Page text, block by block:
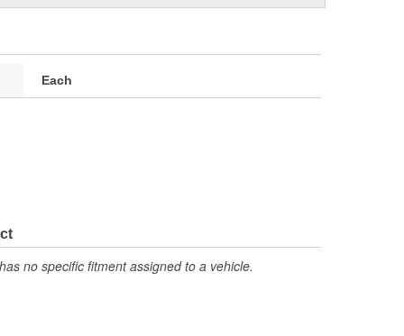
Each
no specific fitment assigned to a vehicle.